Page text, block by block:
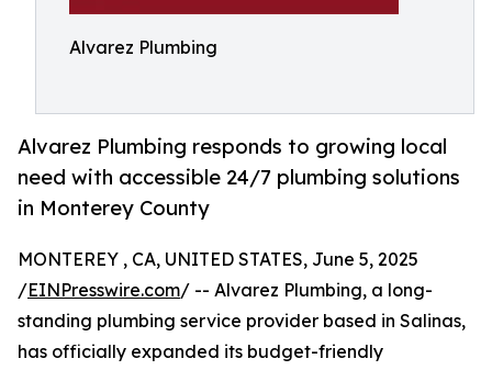
Alvarez Plumbing
Alvarez Plumbing responds to growing local
need with accessible 24/7 plumbing solutions
in Monterey County
MONTEREY , CA, UNITED STATES, June 5, 2025
/EINPresswire.com/ -- Alvarez Plumbing, a long-
standing plumbing service provider based in Salinas,
has officially expanded its budget-friendly